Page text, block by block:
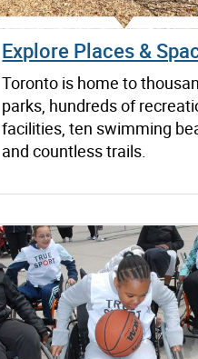
Explore Places &
Toronto is home to
parks, hundreds of
facilities, ten swimming
and countless trails.